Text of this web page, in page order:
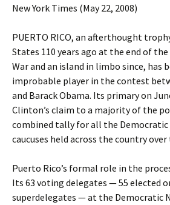
New York Times (May 22, 2008)
PUERTO RICO, an afterthought
States 110 years ago at the end of
War and an island in limbo since, has
improbable player in the contest
and Barack Obama. Its primary on
Clinton’s claim to a majority of the
combined tally for all the Democratic
caucuses held across the country
Puerto Rico’s formal role in the
Its 63 voting delegates — 55 elected
superdelegates — at the Democratic